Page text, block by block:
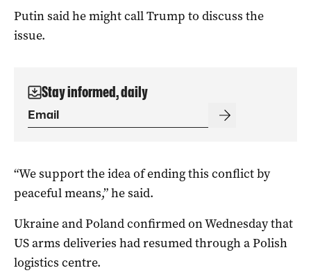
Putin said he might call Trump to discuss the
issue.
Stay informed, daily
“We support the idea of ending this conflict by
peaceful means,” he said.
Ukraine and Poland confirmed on Wednesday that
US arms deliveries had resumed through a Polish
logistics centre.